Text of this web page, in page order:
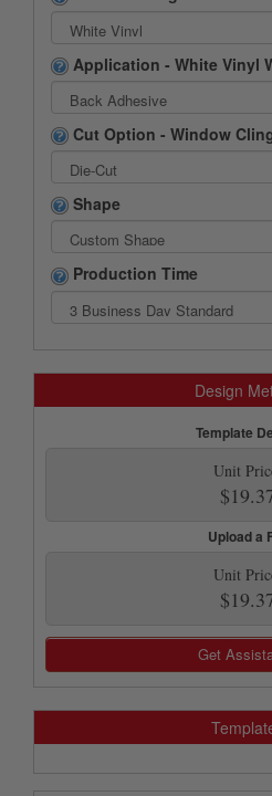
Application - White Vinyl
Cut Option - Window
Shape
Production Time
Design
Template
Unit
Upload a
Unit
Get